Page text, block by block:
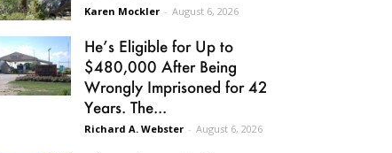
Karen Mockler - August 6, 2026
He’s Eligible for Up to
$480,000 After Being
Wrongly Imprisoned for 42
Years. The...
Richard A. Webster - August 6, 2026